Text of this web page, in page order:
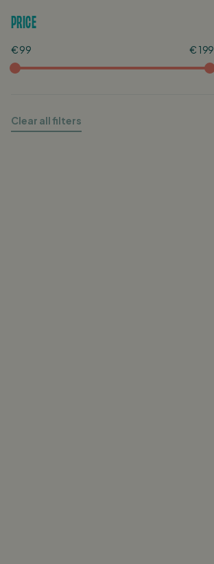
PRICE
€ 99 € 199
Clear all filters